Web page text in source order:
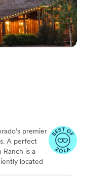
premier
A perfect
is a
located